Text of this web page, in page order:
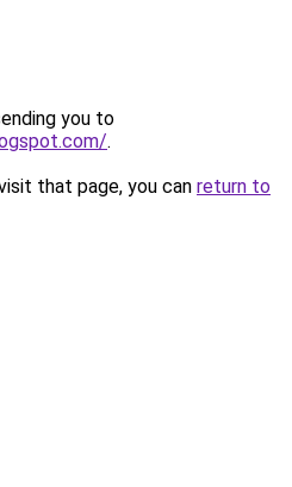
you to
.
that page, you can return to